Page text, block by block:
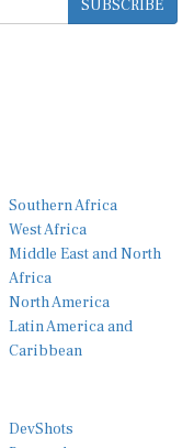
West Africa
Middle East and North
Africa
North America
Latin America and
Caribbean
Research